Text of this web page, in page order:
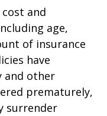
and
age,
of insurance
have
and other
prematurely,
surrender